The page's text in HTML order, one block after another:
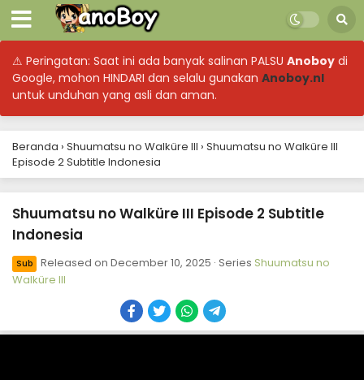
⚠ Peringatan: Saat ini ada banyak salinan PALSU Anoboy di
Google, mohon HINDARI dan selalu gunakan Anoboy.nl
untuk unduhan yang asli dan aman.
Beranda › Shuumatsu no Walküre III › Shuumatsu no Walküre III
Episode 2 Subtitle Indonesia
Shuumatsu no Walküre III Episode 2 Subtitle
Indonesia
Sub Released on December 10, 2025 · Series Shuumatsu no
Walküre III